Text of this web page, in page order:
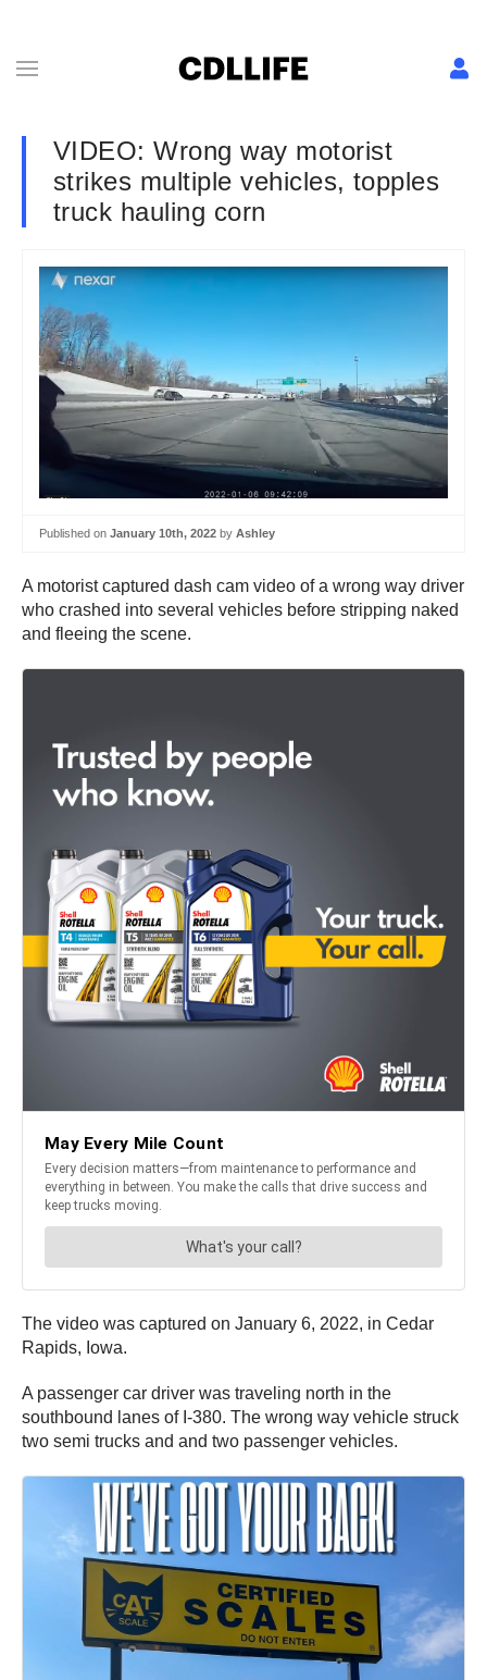
VIDEO: Wrong way motorist
strikes multiple vehicles, topples
truck hauling corn
Published on January 10th, 2022 by Ashley
A motorist captured dash cam video of a wrong way driver
who crashed into several vehicles before stripping naked
and fleeing the scene.
The video was captured on January 6, 2022, in Cedar
Rapids, Iowa.
A passenger car driver was traveling north in the
southbound lanes of I-380. The wrong way vehicle struck
two semi trucks and and two passenger vehicles.